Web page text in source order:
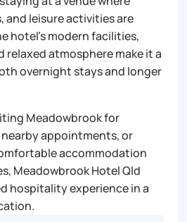
and leisure activities are
hotel’s modern facilities,
atmosphere make it a
overnight stays and longer
Meadowbrook for
appointments, or
accommodation
Meadowbrook Hotel Qld
hospitality experience in a